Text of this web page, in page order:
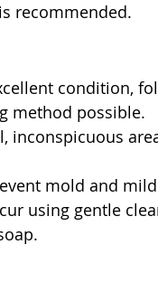
recommended.
condition,
method possible.
inconspicuous
mold and
using gentle